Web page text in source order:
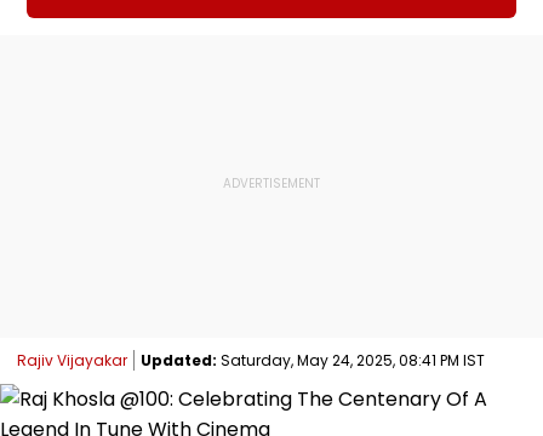
Rajiv Vijayakar Updated: Saturday, May 24, 2025, 08:41 PM IST